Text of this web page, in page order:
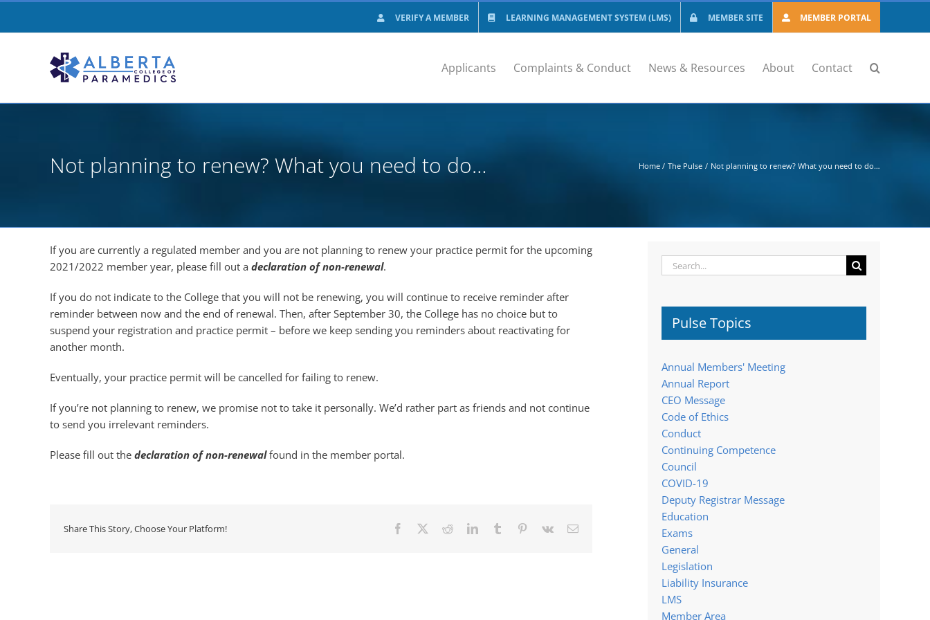
VERIFY A MEMBER LEARNING MANAGEMENT SYSTEM (LMS) MEMBER SITE MEMBER PORTAL
Applicants Complaints & Conduct News & Resources About Contact
Not planning to renew? What you need to do… Home The Pulse Not planning to renew? What you need to do…
If you are currently a regulated member and you are not planning to renew your practice permit for the upcoming
2021/2022 member year, please fill out a declaration of non-renewal.
If you do not indicate to the College that you will not be renewing, you will continue to receive reminder after
reminder between now and the end of renewal. Then, after September 30, the College has no choice but to
suspend your registration and practice permit – before we keep sending you reminders about reactivating for
another month.
Eventually, your practice permit will be cancelled for failing to renew.
If you’re not planning to renew, we promise not to take it personally. We’d rather part as friends and not continue
to send you irrelevant reminders.
Please fill out the declaration of non-renewalfound in the member portal.
Share This Story, Choose Your Platform! Facebook RedditLinkedInTumblr Pinterest
Vk Email
Search
for:
Pulse Topics
Annual Members' Meeting
Annual Report
CEO Message
Code of Ethics
Conduct
Continuing Competence
Council
COVID-19
Deputy Registrar Message
Education
Exams
General
Legislation
Liability Insurance
LMS
Member Area